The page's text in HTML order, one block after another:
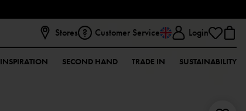
Stores Customer Service Login
INSPIRATION SECOND HAND TRADE IN SUSTAINABILITY